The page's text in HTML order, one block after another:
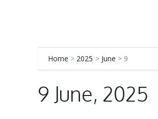
Home 2025 June 9
9 June, 2025